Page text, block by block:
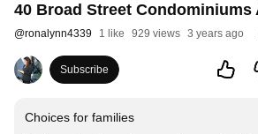
40 Broad Street Condominiums
@ronalynn4339 1 like 929 views 3 years ago
Subscribe
Choices for families